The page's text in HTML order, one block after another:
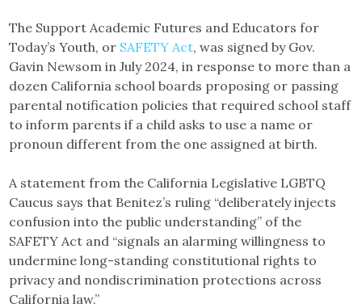
The Support Academic Futures and Educators for
Today’s Youth, or SAFETY Act, was signed by Gov.
Gavin Newsom in July 2024, in response to more than a
dozen California school boards proposing or passing
parental notification policies that required school staff
to inform parents if a child asks to use a name or
pronoun different from the one assigned at birth.
A statement from the California Legislative LGBTQ
Caucus says that Benitez’s ruling “deliberately injects
confusion into the public understanding” of the
SAFETY Act and “signals an alarming willingness to
undermine long-standing constitutional rights to
privacy and nondiscrimination protections across
California law.”